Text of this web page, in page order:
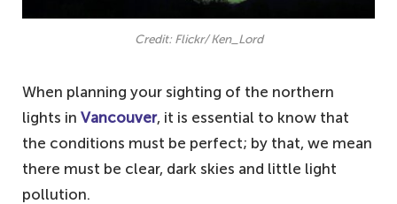
Credit: Flickr/ Ken_Lord
When planning your sighting of the northern
lights in Vancouver, it is essential to know that
the conditions must be perfect; by that, we mean
there must be clear, dark skies and little light
pollution.